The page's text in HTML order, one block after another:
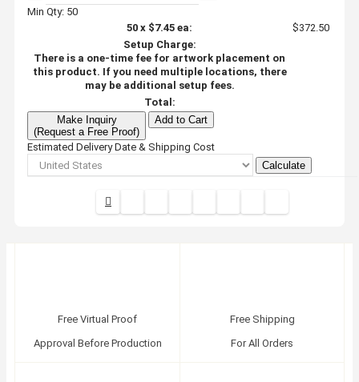
Min Qty: 50
50 x $7.45 ea:
$372.50
Setup Charge:
There is a one-time fee for artwork placement on
this product. If you need multiple locations, there
may be additional setup fees.
Total:
Make Inquiry
(Request a Free Proof)
Add to Cart
Estimated Delivery Date & Shipping Cost
Calculate
Free Virtual Proof
Approval Before Production
Free Shipping
For All Orders